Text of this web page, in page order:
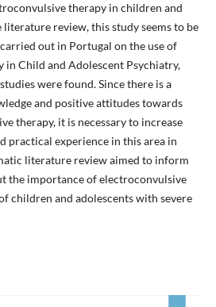
therapy in children and
literature review, this study seems to be
out in Portugal on the use of
in Child and Adolescent Psychiatry,
were found. Since there is a
and positive attitudes towards
therapy, it is necessary to increase
practical experience in this area in
literature review aimed to inform
the importance of electroconvulsive
children and adolescents with severe